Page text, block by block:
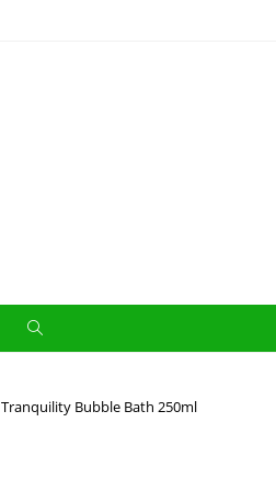
Toggle
search
Tranquility Bubble Bath 250ml